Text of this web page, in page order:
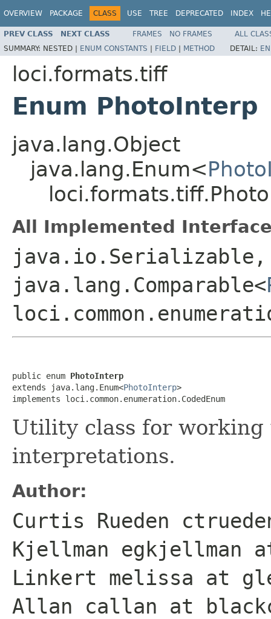
OVERVIEW PACKAGE CLASS USE TREE DEPRECATED INDEX
PREV CLASS NEXT CLASS FRAMES NO FRAMES
ALL
SUMMARY: NESTED | ENUM CONSTANTS | FIELD | METHOD DETAIL:
loci.formats.tiff
Enum PhotoInterp
java.lang.Object
java.lang.Enum<
All Implemented
java.io.Serializable,
java.lang.Comparable<
public enum PhotoInterp
extends java.lang.Enum<PhotoInterp>
implements loci.common.enumeration.CodedEnum
Utility class for
interpretations.
Author:
Curtis Rueden
Kjellman egkjellman
Linkert melissa at
Allan callan at